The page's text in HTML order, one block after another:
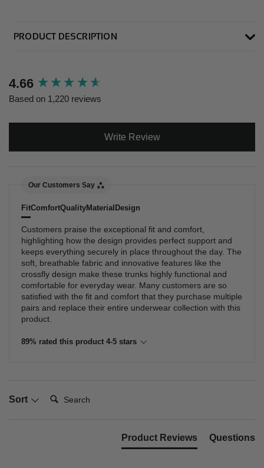
PRODUCT DESCRIPTION
4.66
Based on 1,220 reviews
Write Review
Our Customers Say
FitComfortQualityMaterial Design
Customers praise the exceptional fit and comfort,
highlighting how the design provides perfect support and
keeps everything securely in place throughout the day. The
soft, breathable fabric and innovative features like the
crossfly design make these trunks highly functional and
comfortable for everyday wear. Many customers are so
satisfied with the fit and comfort that they purchase multiple
pairs and replace their entire underwear collection with this
product.
89% rated this product 4-5 stars
Sort
Search:
Product Reviews Questions
New content loaded